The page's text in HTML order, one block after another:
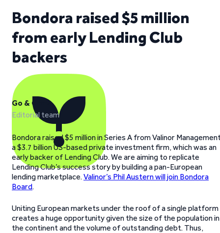
Bondora raised $5 million
from early Lending Club
backers
Go & Grow
Editorial team
Bondora raised $5 million in Series A from Valinor
a $3.7 billion US-based private investment firm, which was an
early backer of Lending Club. We are aiming to replicate
Lending Club’s success story by building a pan-European
lending marketplace.Valinor’s Phil Austern will join Bondora
Board.
Uniting European markets under the roof of a single platform
creates a huge opportunity given the size of the population in
the continent and the volume of outstanding debt. Thus,